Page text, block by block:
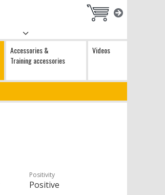
Accessories &
Training accessories
Videos
Positivity
Positive